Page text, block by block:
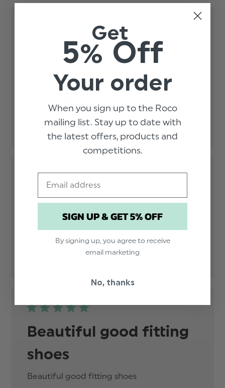
Perfect occasion shoes, gorgeous
Perfect occasion shoes, gorgeous design.
True to size. Fast delivery. read more about
review content
shoes, gorgeous
date
Was this review helpful?
Beautiful shoes and perfect fit
Beautiful shoes and perfect fitread more
about review
content
Anon Verified Buyer
Published
date
26/03/19
Was this review helpful?
Beautiful good fitting
shoes
Beautiful good fitting shoes
Get
5% Off
Your order
When you sign up to the Roco
mailing list. Stay up to date with
the latest offers, products and
competitions.
SIGN UP & GET 5% OFF
By signing up, you agree to receive
email marketing
No, thanks